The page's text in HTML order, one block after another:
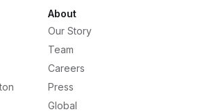
About
Our Story
Team
Careers
Press
Global